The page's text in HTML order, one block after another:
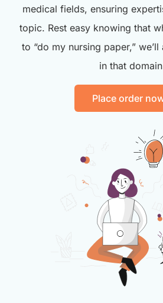
medical fields, ensuring
topic. Rest easy knowing that
to “do my nursing paper,”
in that
Place order